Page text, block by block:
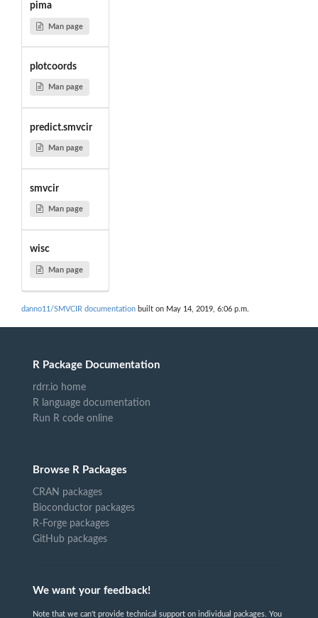
pima
Man page
plotcoords
Man page
predict.smvcir
Man page
smvcir
Man page
wisc
Man page
danno11/SMVCIR documentation built on May 14, 2019, 6:06 p.m.
R Package Documentation
rdrr.io home
R language documentation
Run R code online
Browse R Packages
CRAN packages
Bioconductor packages
R-Forge packages
GitHub packages
We want your feedback!
Note that we can't provide technical support on individual packages. You